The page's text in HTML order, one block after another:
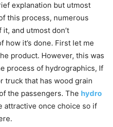
explanation but utmost
this process, numerous
and utmost don’t
how it’s done. First let me
product. However, this was
process of hydrographics, If
truck that has wood grain
the passengers. The hydro
attractive once choice so if